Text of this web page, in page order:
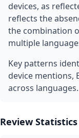
devices, as
reflects the
the combination
multiple
Key patterns
device mentions,
across languages.
Review Statistics